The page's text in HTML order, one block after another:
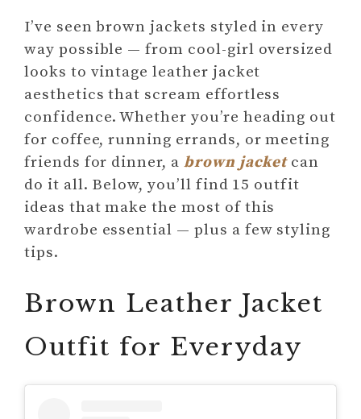
I’ve seen brown jackets styled in every
way possible — from cool-girl oversized
looks to vintage leather jacket
aesthetics that scream effortless
confidence. Whether you’re heading out
for coffee, running errands, or meeting
friends for dinner, a brown jacketcan
do it all. Below, you’ll find 15 outfit
ideas that make the most of this
wardrobe essential — plus a few styling
tips.
Brown Leather Jacket
Outfit for Everyday